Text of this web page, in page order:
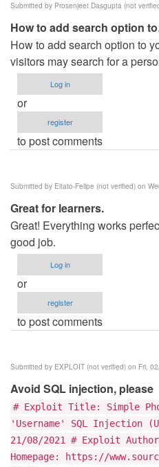
Submitted by Prosenjeet Dasgupta (not
How to add search option
How to add search option to
visitors may search for a
Log in
or
register
to post comments
Submitted by Eltato-Felipe (not verified) on
Great for learners.
Great! Everything works
good job.
Log in
or
register
to post comments
Submitted by EXPLOIT (not verified) on Fri,
Avoid SQL injection, please
# Exploit Title: Simple
'Username' SQL Injection
21/08/2021 # Exploit
Homepage: https://